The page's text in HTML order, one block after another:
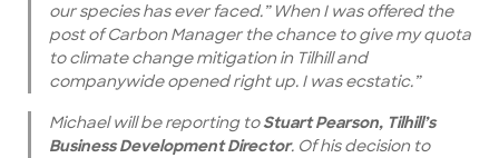
our species has ever faced.” When I was offered the
post of Carbon Manager the chance to give my quota
to climate change mitigation in Tilhill and
companywide opened right up. I was ecstatic.”
Michael will be reporting toStuart Pearson, Tilhill’s
Business Development Director. Of his decision to